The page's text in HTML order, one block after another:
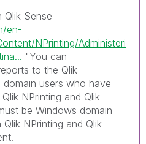
Sense
en-
NPrinting/Administeri
"You can
to the Qlik
users who have
Qlik NPrinting and Qlik
be Windows domain
Qlik NPrinting and Qlik